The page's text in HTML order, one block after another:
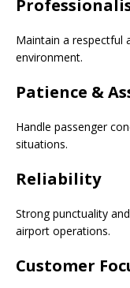
Maintain a respectful
environment.
Patience &
Handle passenger
situations.
Reliability
Strong punctuality
airport operations.
Customer